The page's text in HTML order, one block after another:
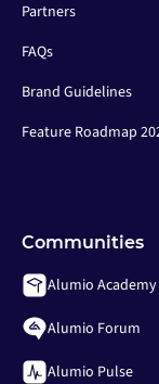
Partners
FAQs
Brand Guidelines
Feature Roadmap
Communities
Alumio Academy
Alumio Forum
Alumio Pulse